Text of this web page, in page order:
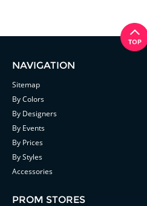
NAVIGATION
Sitemap
By Colors
By Designers
By Events
By Prices
By Styles
Accessories
PROM STORES